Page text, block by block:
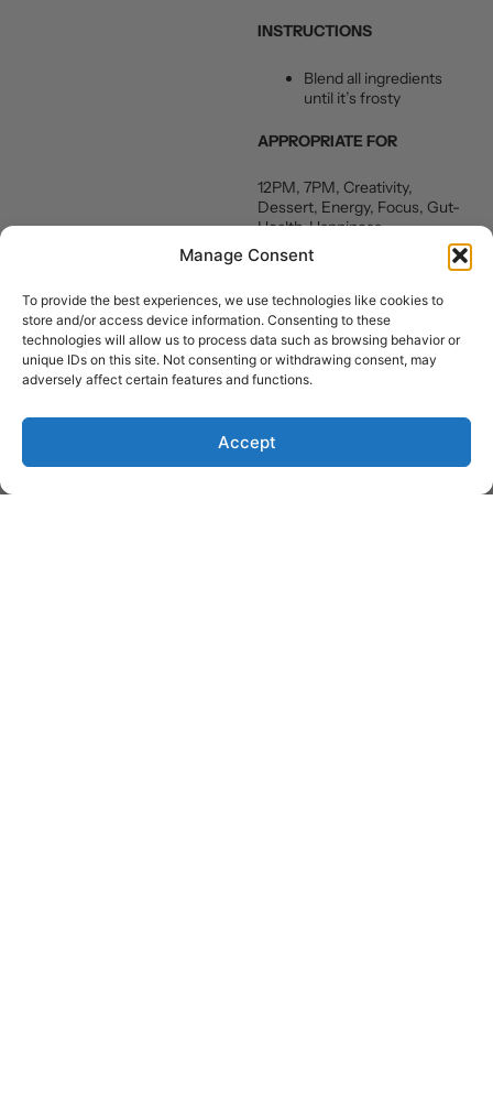
Manage Consent
To provide the best experiences, we use technologies like cookies to
store and/or access device information. Consenting to these
technologies will allow us to process data such as browsing behavior or
unique IDs on this site. Not consenting or withdrawing consent, may
adversely affect certain features and functions.
Accept
INSTRUCTIONS
Blend all ingredients
until it’s frosty
APPROPRIATE FOR
12PM, 7PM, Creativity,
Dessert, Energy, Focus, Gut-
Health, Happiness,
Relaxation, Vegan, Weight-
loss, Breakfast, Snack
NUTRITION FACTS
Carbohydrates 40 g
Fats 4 g
Sugar 19 g